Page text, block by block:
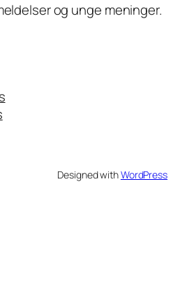
og unge meninger.
Designed withWordPress